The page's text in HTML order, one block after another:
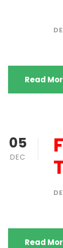
Read
05
DEC
Read